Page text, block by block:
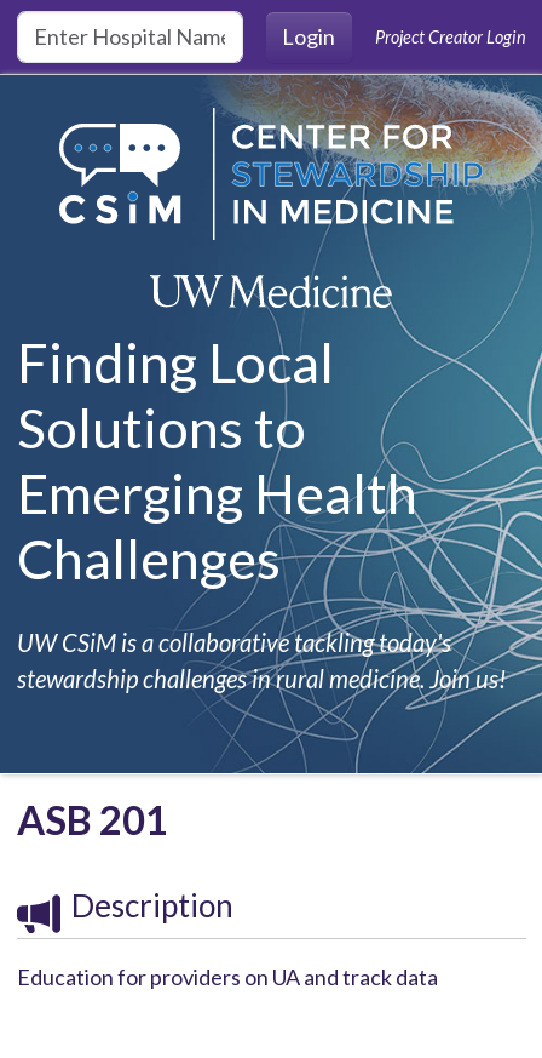
Skip to main content
Login
Project Creator Login
Finding Local
Solutions to
Emerging Health
Challenges
UW CSiM is a collaborative tackling today's
stewardship challenges in rural medicine. Join us!
ASB 201
Description
Education for providers on UA and track data